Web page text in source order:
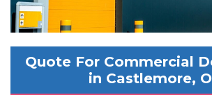
Quote For Commercial
in Castlemore,